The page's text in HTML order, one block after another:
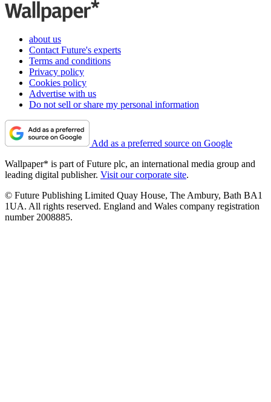
about us
Contact Future's experts
Terms and conditions
Privacy policy
Cookies policy
Advertise with us
Do not sell or share my personal information
Add as a preferred source on Google
Wallpaper* is part of Future plc, an international media group and
leading digital publisher. Visit our corporate site.
© Future Publishing Limited Quay House, The Ambury, Bath BA1
1UA. All rights reserved. England and Wales company registration
number 2008885.